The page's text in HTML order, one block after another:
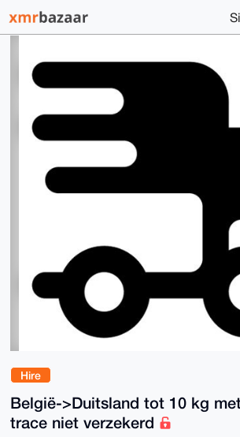
Hire
België->Duitsland tot 10 kg
trace niet verzekerd